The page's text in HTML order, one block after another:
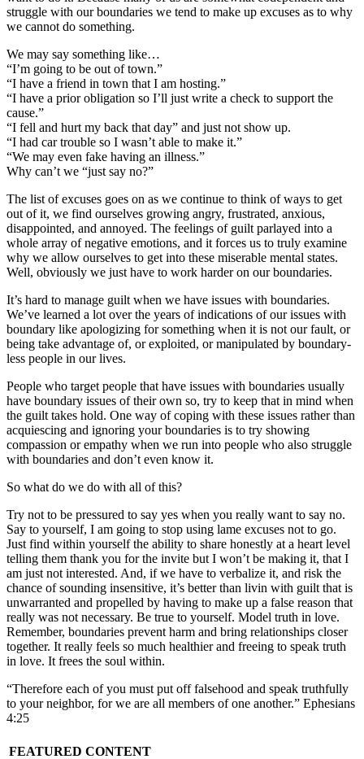
struggle with our boundaries we tend to make up excuses as to why
we cannot do something.
We may say something like…
“I’m going to be out of town.”
“I have a friend in town that I am hosting.”
“I have a prior obligation so I’ll just write a check to support the
cause.”
“I fell and hurt my back that day” and just not show up.
“I had car trouble so I wasn’t able to make it.”
“We may even fake having an illness.”
Why can’t we “just say no?”
The list of excuses goes on as we continue to think of ways to get
out of it, we find ourselves growing angry, frustrated, anxious,
disappointed, and annoyed. The feelings of guilt parlayed into a
whole array of negative emotions, and it forces us to truly examine
why we allow ourselves to get into these miserable mental states.
Well, obviously we just have to work harder on our boundaries.
It’s hard to manage guilt when we have issues with boundaries.
We’ve learned a lot over the years of indications of our issues with
boundary like apologizing for something when it is not our fault, or
being take advantage of, or exploited, or manipulated by boundary-
less people in our lives.
People who target people that have issues with boundaries usually
have boundary issues of their own so, try to keep that in mind when
the guilt takes hold. One way of coping with these issues rather than
acquiescing and ignoring your boundaries is to try showing
compassion or empathy when we run into people who also struggle
with boundaries and don’t even know it.
So what do we do with all of this?
Try not to be pressured to say yes when you really want to say no.
Say to yourself, I am going to stop using lame excuses not to go.
Just find within yourself the ability to share honestly at a heart level
telling them thank you for the invite but I won’t be making it, that I
am just not interested. And, if we have to verbalize it, and risk the
chance of sounding insensitive, it’s better than livin with guilt that is
unwarranted and propelled by having to make up a false reason that
really was not necessary. Be true to yourself. Model truth in love.
Remember, boundaries prevent harm and bring relationships closer
together. It really feels so much healthier and freeing to speak truth
in love. It frees the soul within.
“Therefore each of you must put off falsehood and speak truthfully
to your neighbor, for we are all members of one another.” Ephesians
4:25
FEATURED CONTENT